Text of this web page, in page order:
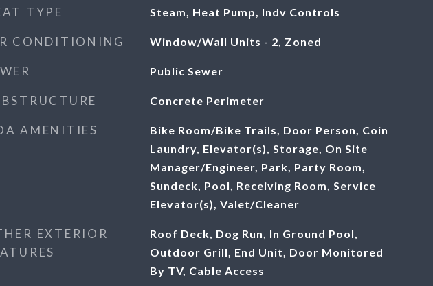
TYPE Steam, Heat Pump, Indv Controls
CONDITIONING Window/Wall Units - 2, Zoned
Public Sewer
Concrete Perimeter
AMENITIES
Bike Room/Bike Trails, Door Person, Coin
Laundry, Elevator(s), Storage, On Site
Manager/Engineer, Park, Party Room,
Sundeck, Pool, Receiving Room, Service
Elevator(s), Valet/Cleaner
EXTERIOR
Roof Deck, Dog Run, In Ground Pool,
Outdoor Grill, End Unit, Door Monitored
By TV, Cable Access